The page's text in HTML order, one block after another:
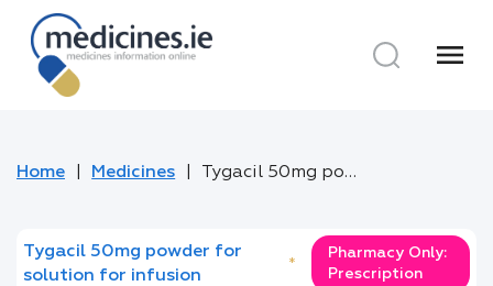
menu
Home Medicines Tygacil 50mg powder for solution for infusion
Tygacil 50mg powder for
solution for infusion
*
Pharmacy Only:
Prescription